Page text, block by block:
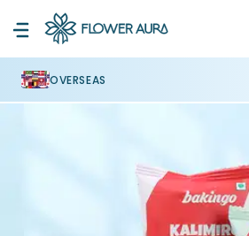
OVERSEAS